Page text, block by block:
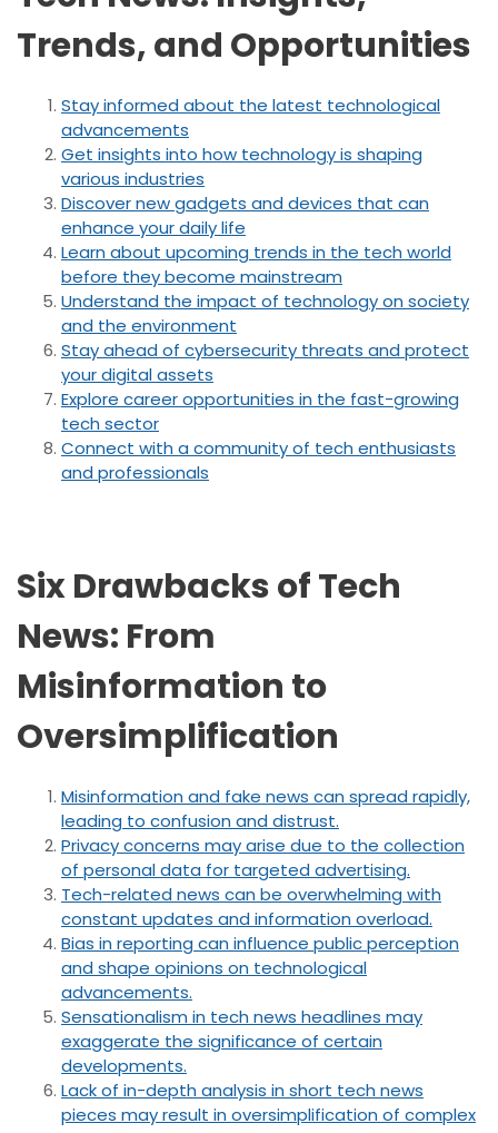
Trends, and Opportunities
Stay informed about the latest technological
advancements
Get insights into how technology is shaping
various industries
Discover new gadgets and devices that can
enhance your daily life
Learn about upcoming trends in the tech world
before they become mainstream
Understand the impact of technology on society
and the environment
Stay ahead of cybersecurity threats and protect
your digital assets
Explore career opportunities in the fast-growing
tech sector
Connect with a community of tech enthusiasts
and professionals
Six Drawbacks of Tech
News: From
Misinformation to
Oversimplification
Misinformation and fake news can spread rapidly,
leading to confusion and distrust.
Privacy concerns may arise due to the collection
of personal data for targeted advertising.
Tech-related news can be overwhelming with
constant updates and information overload.
Bias in reporting can influence public perception
and shape opinions on technological
advancements.
Sensationalism in tech news headlines may
exaggerate the significance of certain
developments.
Lack of in-depth analysis in short tech news
pieces may result in oversimplification of complex